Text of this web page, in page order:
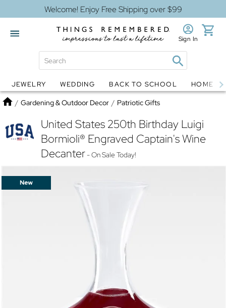
Welcome! Enjoy Free Shipping over $99
Globes Jewelry
Sign In
JEWELRY WEDDING BACK TO SCHOOL HOME
Home
/ Gardening & Outdoor Decor / Patriotic Gifts
United States 250th Birthday Luigi
Bormioli® Engraved Captain's Wine
Decanter- On Sale Today!